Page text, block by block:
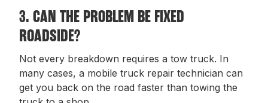
3. CAN THE PROBLEM BE FIXED
ROADSIDE?
Not every breakdown requires a tow truck. In
many cases, a mobile truck repair technician can
get you back on the road faster than towing the